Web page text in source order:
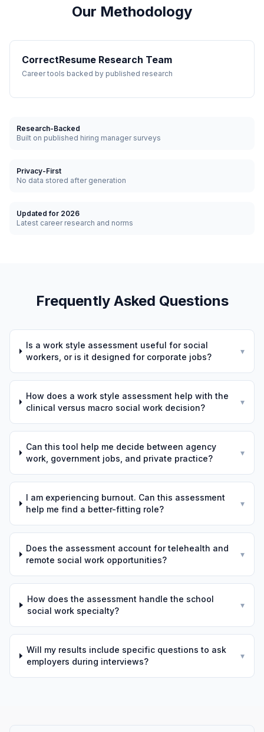
Our Methodology
CorrectResume Research Team
Career tools backed by published research
Research-Backed
Built on published hiring manager surveys
Privacy-First
No data stored after generation
Updated for 2026
Latest career research and norms
Frequently Asked Questions
Is a work style assessment useful for social
workers, or is it designed for corporate jobs?
▾
How does a work style assessment help with the
clinical versus macro social work decision?
▾
Can this tool help me decide between agency
work, government jobs, and private practice?
▾
I am experiencing burnout. Can this assessment
help me find a better-fitting role?
▾
Does the assessment account for telehealth and
remote social work opportunities?
▾
How does the assessment handle the school
social work specialty?
▾
Will my results include specific questions to ask
employers during interviews?
▾